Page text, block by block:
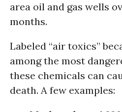
area oil and gas wells
months.
Labeled “air toxics”
among the most
these chemicals can
death. A few examples: